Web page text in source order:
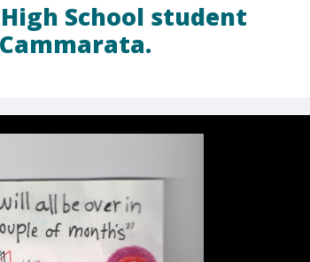
School student